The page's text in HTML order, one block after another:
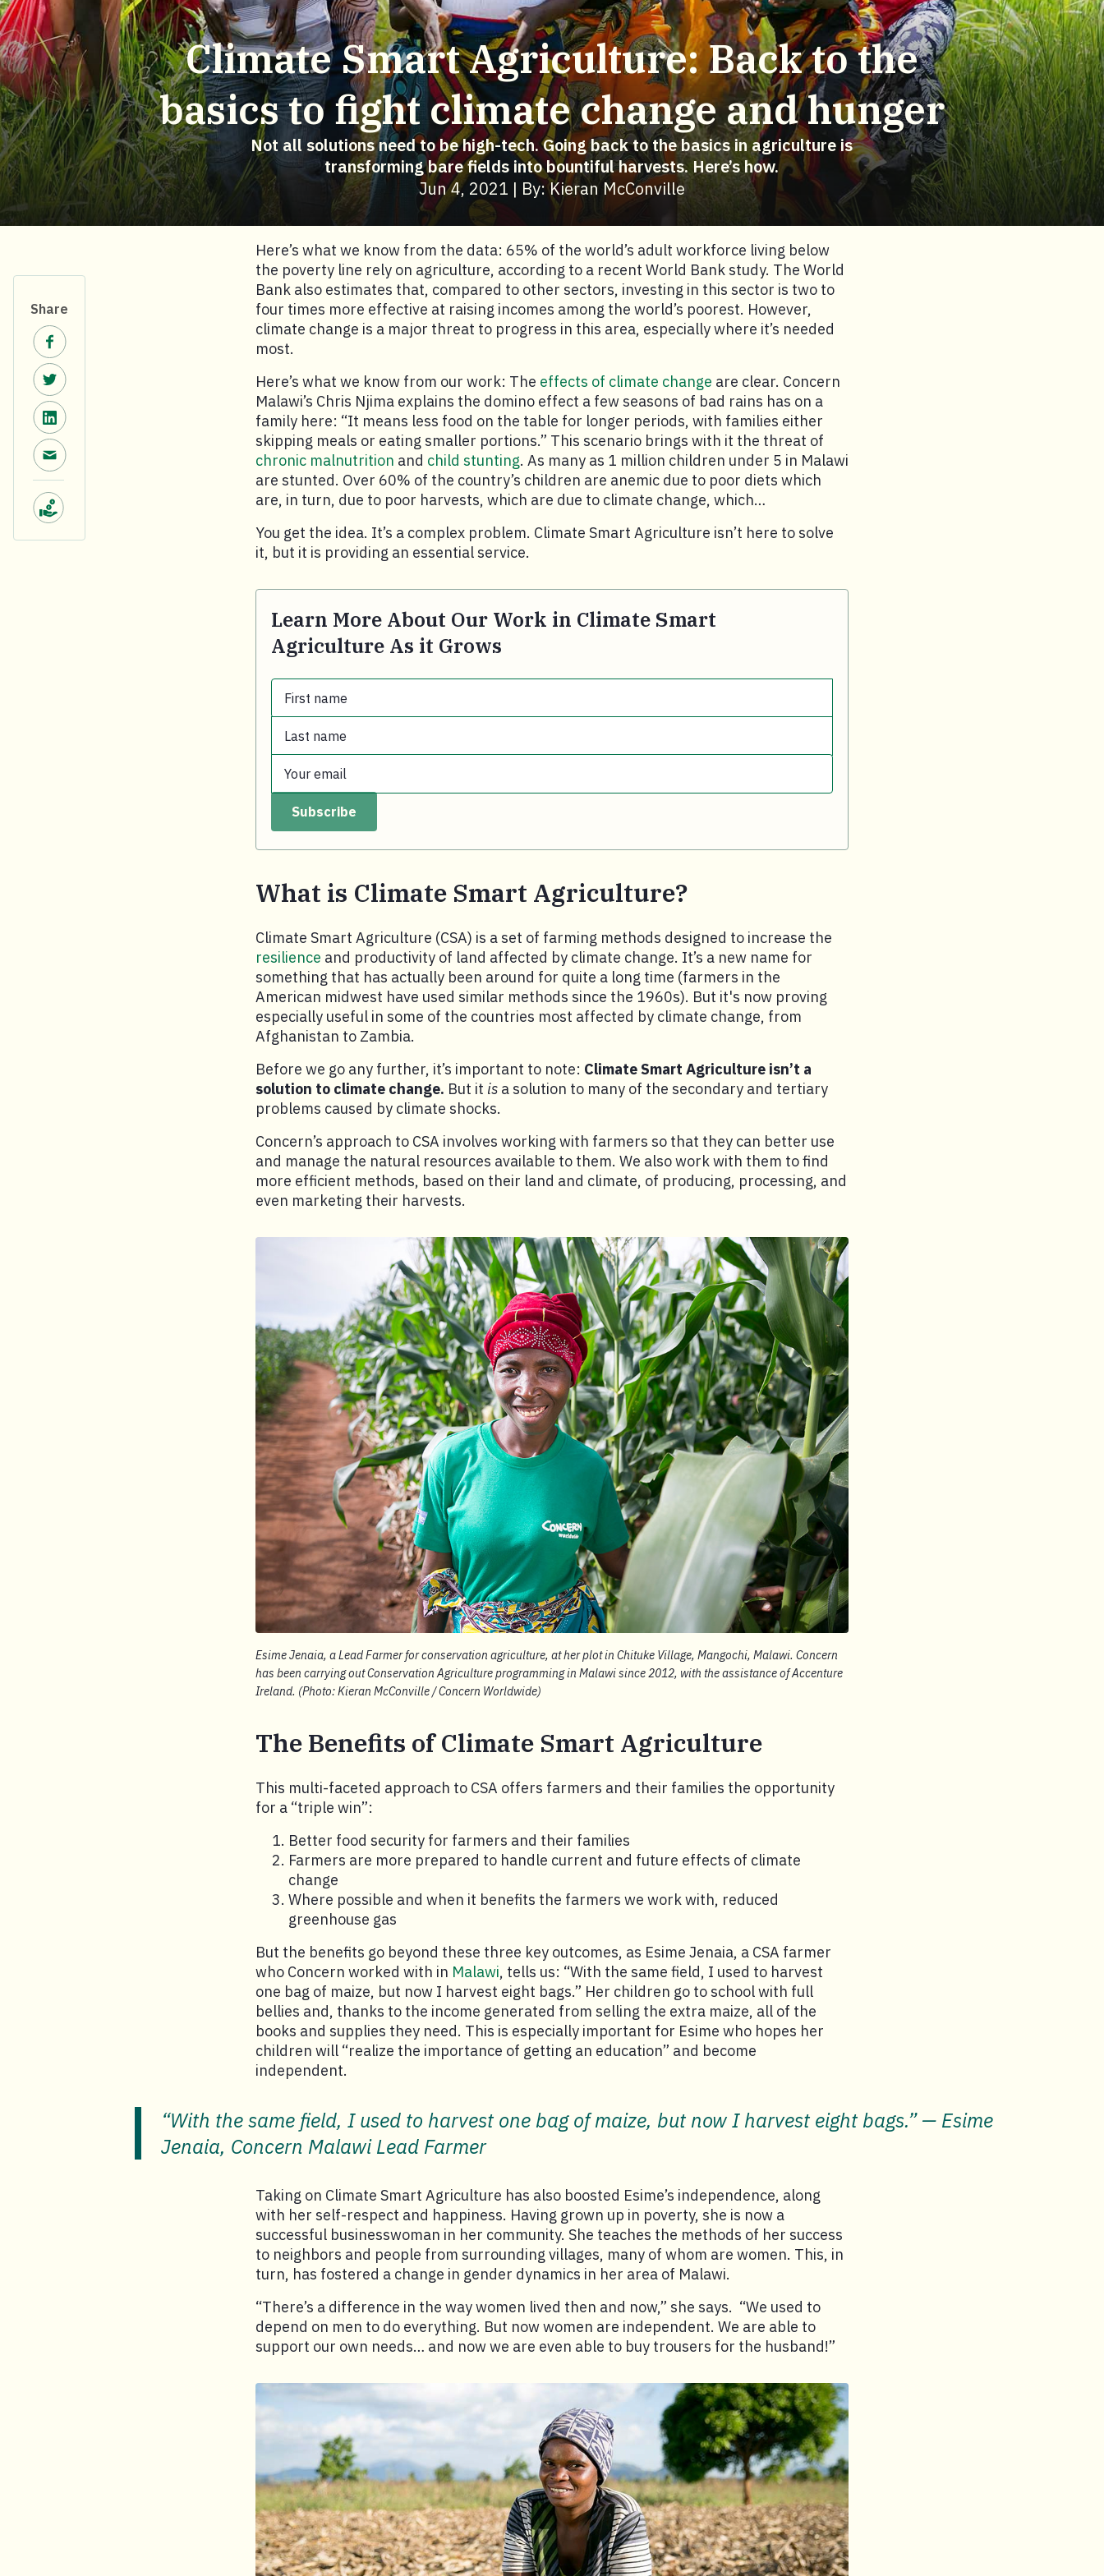
Climate Smart Agriculture: Back to the
basics to fight climate change and hunger
Not all solutions need to be high-tech. Going back to the basics in agriculture is
transforming bare fields into bountiful harvests. Here’s how.
Jun 4, 2021 | By: Kieran McConville
Share
Share on Facebook.
Share on Twitter.
Share on LinkedIn.
Share via email.
Make a donation.
Here’s what we know from the data: 65% of the world’s adult workforce living below
the poverty line rely on agriculture, according to a recent World Bank study. The World
Bank also estimates that, compared to other sectors, investing in this sector is two to
four times more effective at raising incomes among the world’s poorest. However,
climate change is a major threat to progress in this area, especially where it’s needed
most.
Here’s what we know from our work: The effects of climate change are clear. Concern
Malawi’s Chris Njima explains the domino effect a few seasons of bad rains has on a
family here: “It means less food on the table for longer periods, with families either
skipping meals or eating smaller portions.” This scenario brings with it the threat of
chronic malnutrition and child stunting. As many as 1 million children under 5 in Malawi
are stunted. Over 60% of the country’s children are anemic due to poor diets which
are, in turn, due to poor harvests, which are due to climate change, which…
You get the idea. It’s a complex problem. Climate Smart Agriculture isn’t here to solve
it, but it is providing an essential service.
Learn More About Our Work in Climate Smart
Agriculture As it Grows
First name
First name.
Last name
Last name.
Your email
Your email.
Subscribe
What is Climate Smart Agriculture?
Climate Smart Agriculture (CSA) is a set of farming methods designed to increase the
resilience and productivity of land affected by climate change. It’s a new name for
something that has actually been around for quite a long time (farmers in the
American midwest have used similar methods since the 1960s). But it's now proving
especially useful in some of the countries most affected by climate change, from
Afghanistan to Zambia.
Before we go any further, it’s important to note: Climate Smart Agriculture isn’t a
solution to climate change. But it isa solution to many of the secondary and tertiary
problems caused by climate shocks.
Concern’s approach to CSA involves working with farmers so that they can better use
and manage the natural resources available to them. We also work with them to find
more efficient methods, based on their land and climate, of producing, processing, and
even marketing their harvests.
Esime Jenaia, a Lead Farmer for conservation agriculture, at her plot in Chituke Village, Mangochi, Malawi. Concern
has been carrying out Conservation Agriculture programming in Malawi since 2012, with the assistance of Accenture
Ireland. (Photo: Kieran McConville / Concern Worldwide)
The Benefits of Climate Smart Agriculture
This multi-faceted approach to CSA offers farmers and their families the opportunity
for a “triple win”:
Better food security for farmers and their families
Farmers are more prepared to handle current and future effects of climate
change
Where possible and when it benefits the farmers we work with, reduced
greenhouse gas
But the benefits go beyond these three key outcomes, as Esime Jenaia, a CSA farmer
who Concern worked with in Malawi, tells us: “With the same field, I used to harvest
one bag of maize, but now I harvest eight bags.” Her children go to school with full
bellies and, thanks to the income generated from selling the extra maize, all of the
books and supplies they need. This is especially important for Esime who hopes her
children will “realize the importance of getting an education” and become
independent.
“With the same field, I used to harvest one bag of maize, but now I harvest eight bags.” — Esime
Jenaia, Concern Malawi Lead Farmer
Taking on Climate Smart Agriculture has also boosted Esime’s independence, along
with her self-respect and happiness. Having grown up in poverty, she is now a
successful businesswoman in her community. She teaches the methods of her success
to neighbors and people from surrounding villages, many of whom are women. This, in
turn, has fostered a change in gender dynamics in her area of Malawi.
“There’s a difference in the way women lived then and now,” she says. “We used to
depend on men to do everything. But now women are independent. We are able to
support our own needs… and now we are even able to buy trousers for the husband!”